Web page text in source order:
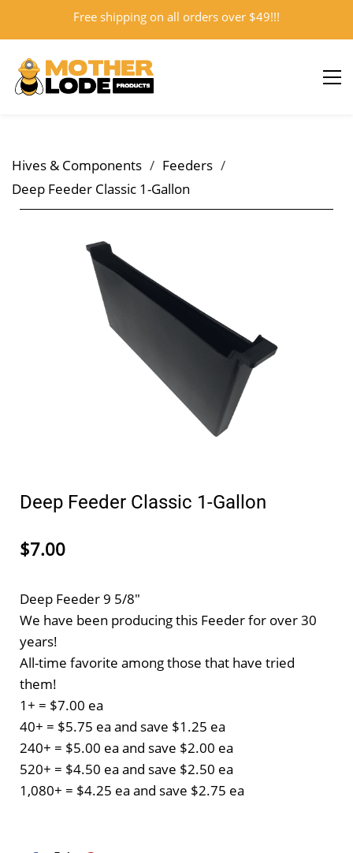
Sign In
Hives & Components / Feeders /
Deep Feeder Classic 1-Gallon
Deep Feeder Classic 1-Gallon
$7.00
Deep Feeder 9 5/8"
We have been producing this Feeder for over 30
years!
All-time favorite among those that have tried
them!
1+ = $7.00 ea
40+ = $5.75 ea and save $1.25 ea
240+ = $5.00 ea and save $2.00 ea
520+ = $4.50 ea and save $2.50 ea
1,080+ = $4.25 ea and save $2.75 ea
Free shipping on all orders over $49!!!